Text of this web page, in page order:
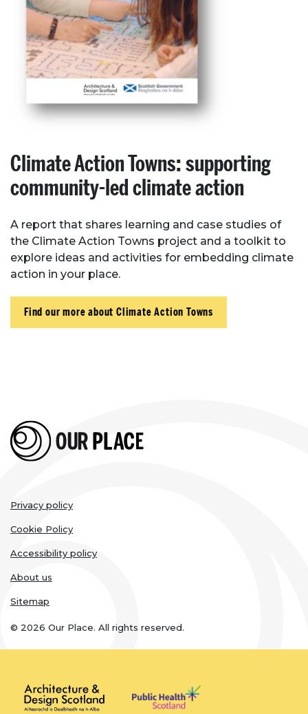
Climate Action Towns: supporting
community-led climate action
A report that shares learning and case studies of
the Climate Action Towns project and a toolkit to
explore ideas and activities for embedding climate
action in your place.
Find our more about Climate Action Towns
Legal
links
Privacy policy
Cookie Policy
Accessibility policy
About us
Sitemap
© 2026 Our Place. All rights reserved.